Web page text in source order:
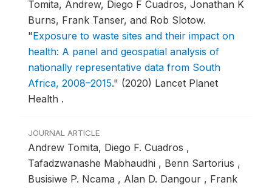
Tomita, Andrew, Diego F Cuadros, Jonathan K
Burns, Frank Tanser, and Rob Slotow.
"Exposure to waste sites and their impact on
health: A panel and geospatial analysis of
nationally representative data from South
Africa, 2008–2015." (2020) Lancet Planet
Health .
JOURNAL ARTICLE
Andrew Tomita, Diego F. Cuadros ,
Tafadzwanashe Mabhaudhi , Benn Sartorius ,
Busisiwe P. Ncama , Alan D. Dangour , Frank